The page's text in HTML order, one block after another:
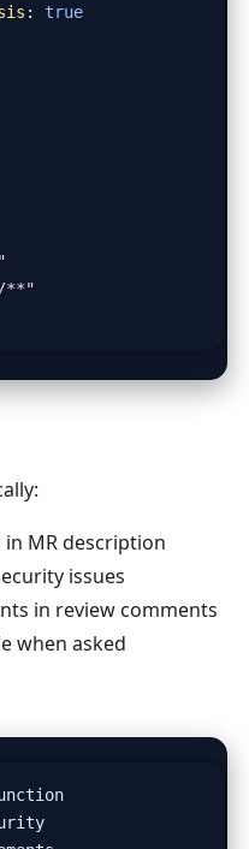
: true
**"
MR description
issues
in review comments
when asked